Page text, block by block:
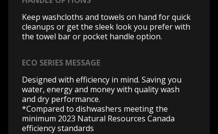
Keep washcloths and towels on hand for quick
cleanups or get the sleek look you prefer with
the towel bar or pocket handle option.
ECO SERIES MESSAGE
Designed with efficiency in mind. Saving you
water, energy and money with quality wash
and dry performance.
*Compared to dishwashers meeting the
minimum 2023 Natural Resources Canada
efficiency standards